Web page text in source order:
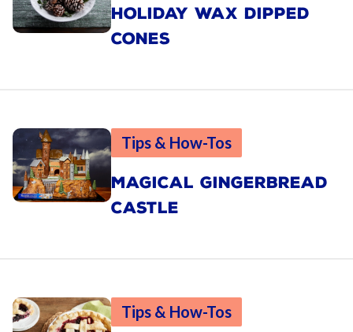
HOLIDAY WAX DIPPED
CONES
Tips & How-Tos
MAGICAL GINGERBREAD
CASTLE
Tips & How-Tos